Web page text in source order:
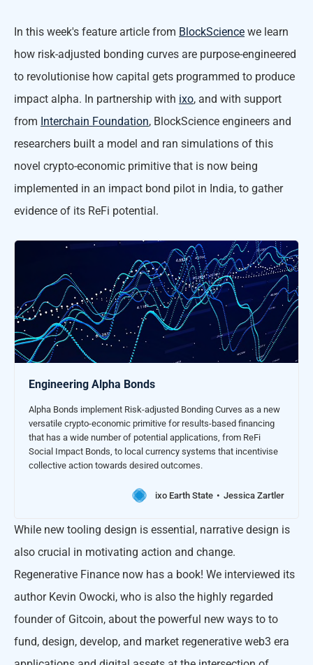
In this week's feature article from BlockScience we learn
how risk-adjusted bonding curves are purpose-engineered
to revolutionise how capital gets programmed to produce
impact alpha. In partnership with ixo, and with support
from Interchain Foundation, BlockScience engineers and
researchers built a model and ran simulations of this
novel crypto-economic primitive that is now being
implemented in an impact bond pilot in India, to gather
evidence of its ReFi potential.
Engineering Alpha Bonds
Alpha Bonds implement Risk-adjusted Bonding Curves as a new
versatile crypto-economic primitive for results-based financing
that has a wide number of potential applications, from ReFi
Social Impact Bonds, to local currency systems that incentivise
collective action towards desired outcomes.
ixo Earth State Jessica Zartler
While new tooling design is essential, narrative design is
also crucial in motivating action and change.
Regenerative Finance now has a book! We interviewed its
author Kevin Owocki, who is also the highly regarded
founder of Gitcoin, about the powerful new ways to to
fund, design, develop, and market regenerative web3 era